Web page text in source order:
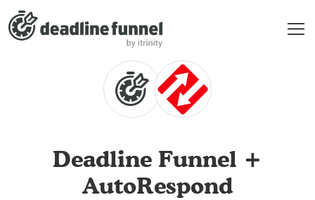
Deadline Funnel +
AutoRespond